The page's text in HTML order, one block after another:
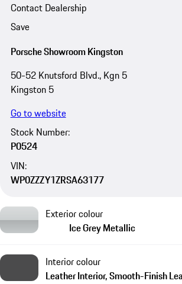
Contact Dealership
Save
Porsche Showroom Kingston
50-52 Knutsford Blvd., Kgn 5
Kingston 5
Go to website
Stock Number:
P0524
VIN:
WP0ZZZY1ZRSA63177
Exterior colour
Ice Grey Metallic
Interior colour
Leather Interior, Smooth-Finish